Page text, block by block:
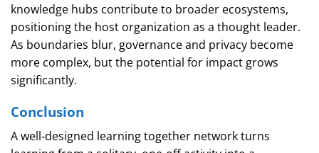
knowledge hubs contribute to broader ecosystems,
positioning the host organization as a thought leader.
As boundaries blur, governance and privacy become
more complex, but the potential for impact grows
significantly.
Conclusion
A well‑designed learning together network turns